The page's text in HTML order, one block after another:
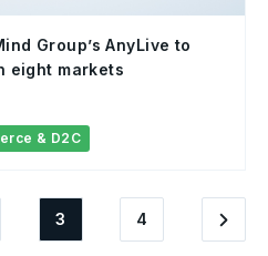
Group’s AnyLive to
eight markets
& D2C
3 4